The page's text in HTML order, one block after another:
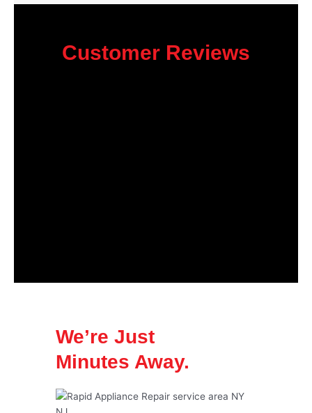
Customer Reviews
We’re Just
Minutes Away.